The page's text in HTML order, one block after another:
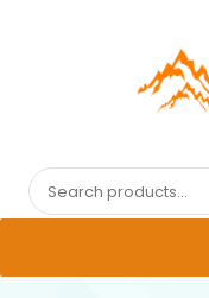
Search
for: